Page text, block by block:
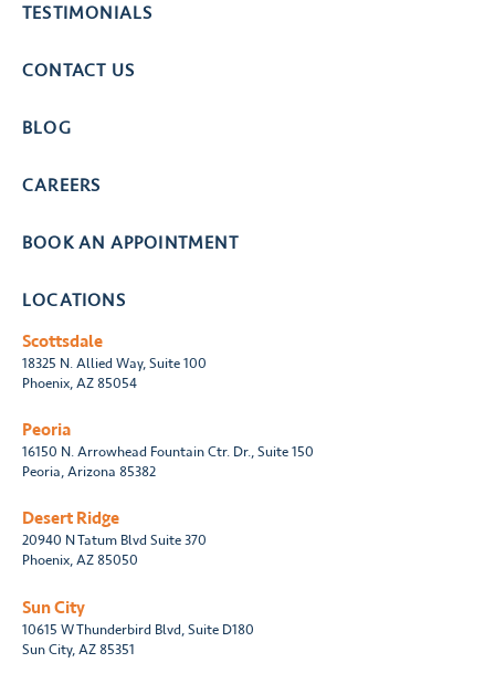
TESTIMONIALS
CONTACT US
BLOG
CAREERS
BOOK AN APPOINTMENT
LOCATIONS
Scottsdale
18325 N. Allied Way, Suite 100
Phoenix, AZ 85054
Peoria
16150 N. Arrowhead Fountain Ctr. Dr., Suite 150
Peoria, Arizona 85382
Desert Ridge
20940 N Tatum Blvd Suite 370
Phoenix, AZ 85050
Sun City
10615 W Thunderbird Blvd, Suite D180
Sun City, AZ 85351